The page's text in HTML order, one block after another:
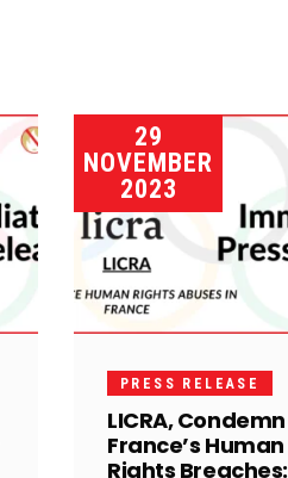
29
NOVEMBER
2023
PRESS RELEASE
LICRA, Condemn
France’s Human
Rights Breaches: